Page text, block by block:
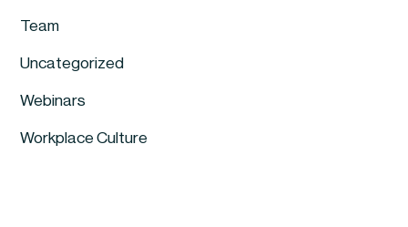
Team
Uncategorized
Webinars
Workplace Culture